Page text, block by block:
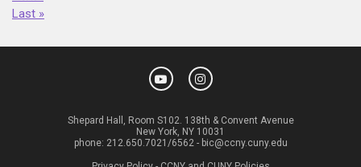
Last »
Shepard Hall, Room S102. 138th & Convent Avenue
New York, NY 10031
phone: 212.650.7021/6562- bic@ccny.cuny.edu